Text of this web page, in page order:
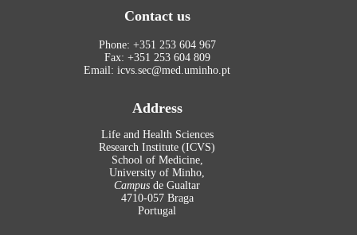
Contact us
Phone: +351 253 604 967
Fax: +351 253 604 809
Email: icvs.sec@med.uminho.pt
Address
Life and Health Sciences
Research Institute (ICVS)
School of Medicine,
University of Minho,
Campus de Gualtar
4710-057 Braga
Portugal